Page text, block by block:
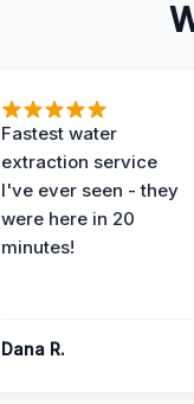
Fastest water
extraction service
I've ever seen - they
were here in 20
minutes!
Dana R.